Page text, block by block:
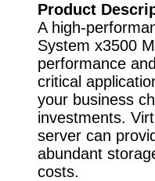
Product
A high-
System x3500
performance
critical
your business
investments.
server can
abundant
costs.